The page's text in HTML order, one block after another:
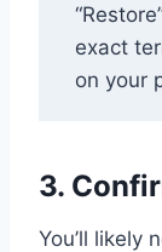
exact
on your
3.
You’ll likely